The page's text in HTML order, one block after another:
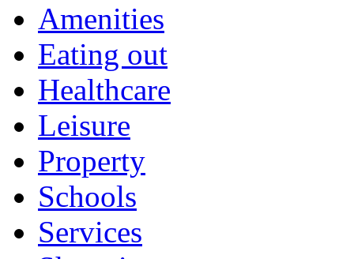
Amenities
Eating out
Healthcare
Leisure
Property
Schools
Services